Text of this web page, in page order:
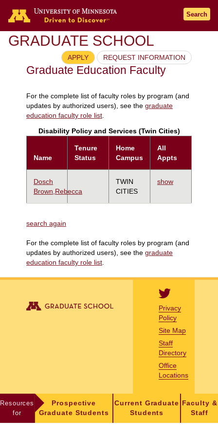
Search
GRADUATE SCHOOL
APPLY REQUEST INFORMATION
Graduate Education Faculty
For the complete list of faculty roles by program (and
updates by authorized users), see the graduate
education faculty role list.
Disability Policy and Services (Twin Cities)
Name
Tenure
Status
Home
Campus
All
Appts
Dosch
Brown,Rebecca
TWIN
CITIES
show
search again
For the complete list of faculty roles by program (and
updates by authorized users), see the graduate
education faculty role list
Privacy
Policy
Site Map
Staff
Directory
Office
Locations
Resources
for
Prospective
Graduate Students
Current Graduate
Students
Faculty &
Staff